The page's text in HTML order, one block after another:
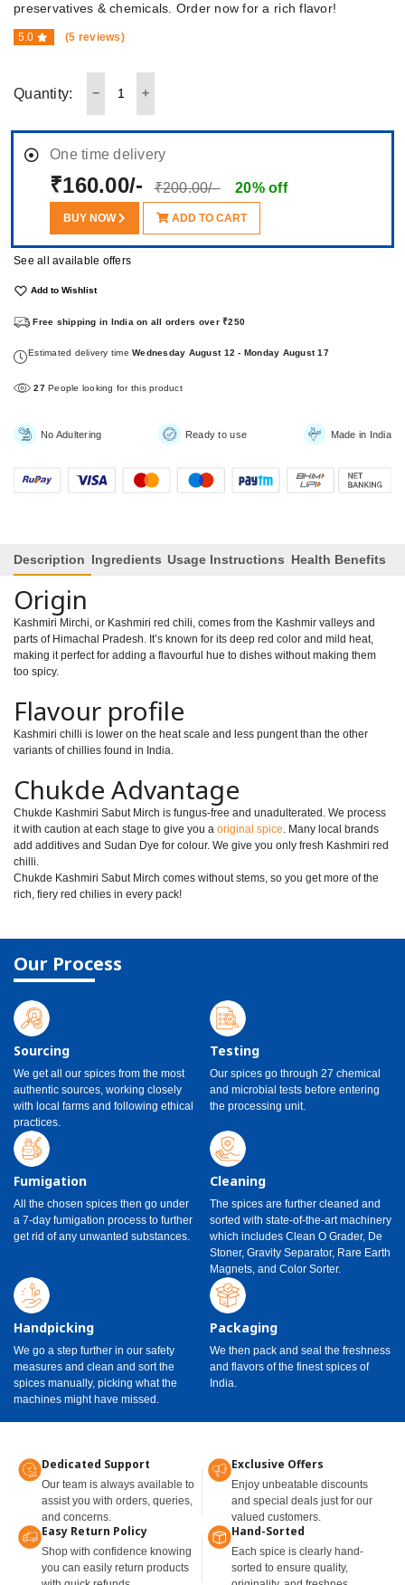
preservatives & chemicals. Order now for a rich flavor!
5.0 (5 reviews)
Quantity:
One time delivery
₹160.00/- ₹200.00/- 20% off
BUY NOW ADD TO CART
See all available offers
Add to Wishlist
Free shipping in India on all orders over ₹250
Estimated delivery timeWednesday August 12 - Monday August 17
27People looking for this product
No Adultering Ready to use Made in India
Description Ingredients Usage Instructions Health Benefits
Origin
Kashmiri Mirchi, or Kashmiri red chili, comes from the Kashmir valleys and
parts of Himachal Pradesh. It’s known for its deep red color and mild heat,
making it perfect for adding a flavourful hue to dishes without making them
too spicy.
Flavour profile
Kashmiri chilli is lower on the heat scale and less pungent than the other
variants of chillies found in India.
Chukde Advantage
Chukde Kashmiri Sabut Mirch is fungus-free and unadulterated. We process
it with caution at each stage to give you a original spice. Many local brands
add additives and Sudan Dye for colour. We give you only fresh Kashmiri red
chilli.
Chukde Kashmiri Sabut Mirch comes without stems, so you get more of the
rich, fiery red chilies in every pack!
Our Process
Sourcing
We get all our spices from the most
authentic sources, working closely
with local farms and following ethical
practices.
Testing
Our spices go through 27 chemical
and microbial tests before entering
the processing unit.
Fumigation
All the chosen spices then go under
a 7-day fumigation process to further
get rid of any unwanted substances.
Cleaning
The spices are further cleaned and
sorted with state-of-the-art machinery
which includes Clean O Grader, De
Stoner, Gravity Separator, Rare Earth
Magnets, and Color Sorter.
Handpicking
We go a step further in our safety
measures and clean and sort the
spices manually, picking what the
machines might have missed.
Packaging
We then pack and seal the freshness
and flavors of the finest spices of
India.
Dedicated Support
Our team is always available to
assist you with orders, queries,
and concerns.
Exclusive Offers
Enjoy unbeatable discounts
and special deals just for our
valued customers.
Easy Return Policy
Shop with confidence knowing
you can easily return products
Hand-Sorted
Each spice is clearly hand-
sorted to ensure quality,